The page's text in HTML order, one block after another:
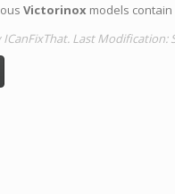
Victorinox models
ICanFixThat. Last Modification: